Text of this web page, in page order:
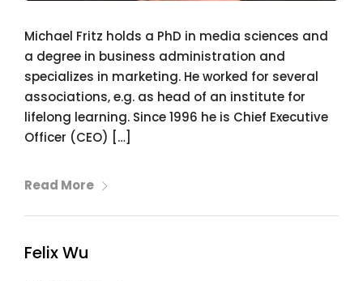
Michael Fritz holds a PhD in media sciences and
a degree in business administration and
specializes in marketing. He worked for several
associations, e.g. as head of an institute for
lifelong learning. Since 1996 he is Chief Executive
Officer (CEO) […]
Read More
Felix Wu